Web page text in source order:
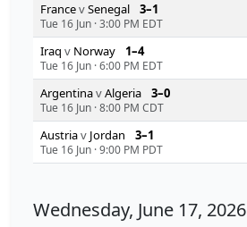
FrancevSenegal 3–1
Tue 16 Jun ·3:00 PM EDT
Iraq v Norway 1–4
Tue 16 Jun ·6:00 PM EDT
ArgentinavAlgeria 3–0
Tue 16 Jun ·8:00 PM CDT
Austriav Jordan 3–1
Tue 16 Jun ·9:00 PM PDT
Wednesday, June 17, 2026